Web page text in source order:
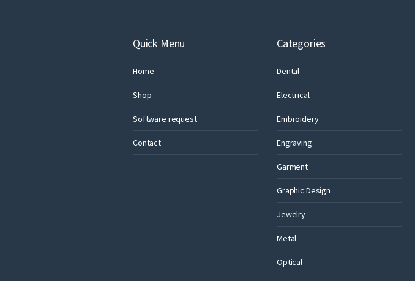
Quick Menu
Home
Shop
Software request
Contact
Categories
Dental
Electrical
Embroidery
Engraving
Garment
Graphic Design
Jewelry
Metal
Optical